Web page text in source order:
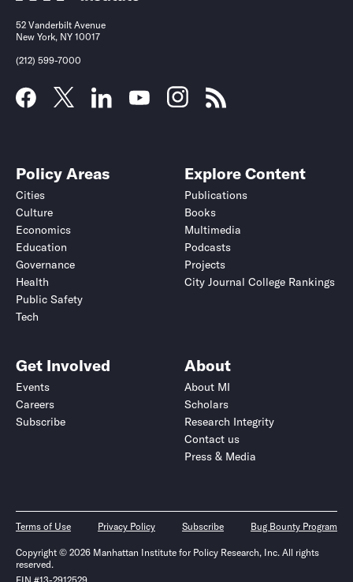
52 Vanderbilt Avenue
New York, NY 10017
(212) 599-7000
Policy Areas
Cities
Culture
Economics
Education
Governance
Health
Public Safety
Tech
Explore Content
Publications
Books
Multimedia
Podcasts
Projects
City Journal College Rankings
Get Involved
Events
Careers
Subscribe
About
About MI
Scholars
Research Integrity
Contact us
Press & Media
Terms of Use Privacy Policy Subscribe Bug Bounty Program
Copyright © 2026 Manhattan Institute for Policy Research, Inc. All rights
reserved.